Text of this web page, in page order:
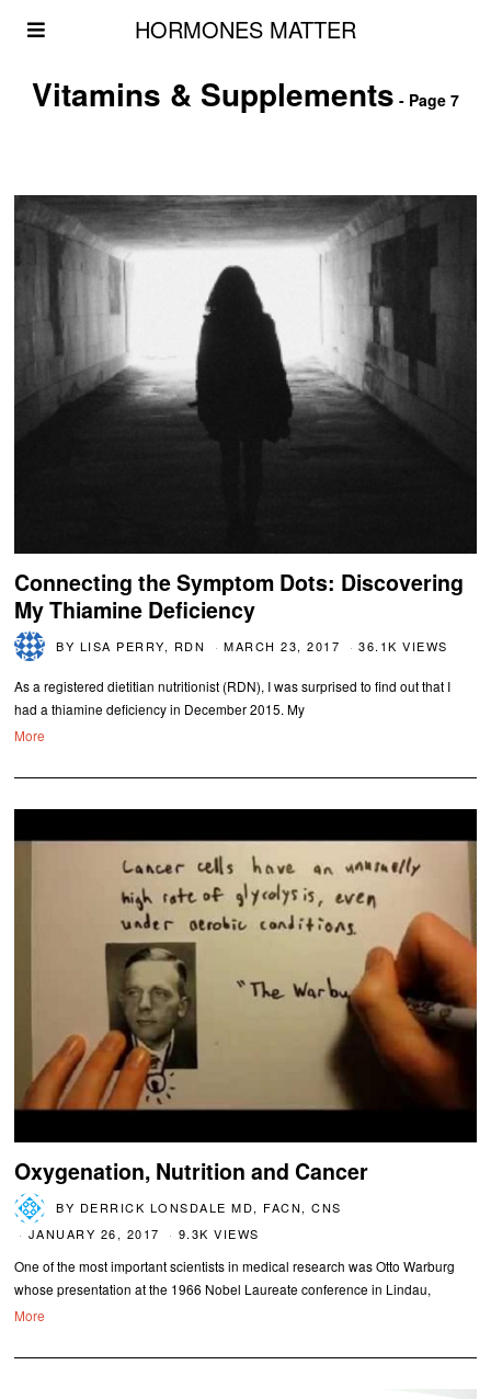
HORMONES MATTER
Vitamins & Supplements - Page 7
Connecting the Symptom Dots: Discovering
My Thiamine Deficiency
BY LISA PERRY, RDN MARCH 23, 2017 36.1K VIEWS
As a registered dietitian nutritionist (RDN), I was surprised to find out that I
had a thiamine deficiency in December 2015. My
More
Oxygenation, Nutrition and Cancer
BY DERRICK LONSDALE MD, FACN, CNS
JANUARY 26, 2017
9.3K VIEWS
One of the most important scientists in medical research was Otto Warburg
whose presentation at the 1966 Nobel Laureate conference in Lindau,
More